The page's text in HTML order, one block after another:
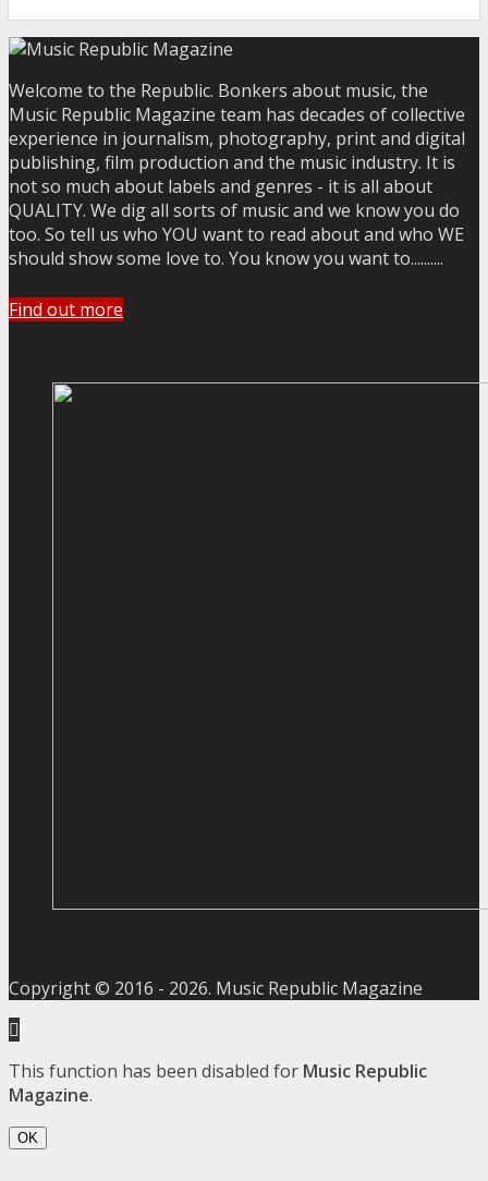
Welcome to the Republic. Bonkers about music, the
Music Republic Magazine team has decades of collective
experience in journalism, photography, print and digital
publishing, film production and the music industry. It is
not so much about labels and genres - it is all about
QUALITY. We dig all sorts of music and we know you do
too. So tell us who YOU want to read about and who WE
should show some love to. You know you want to..........
Find out more
Copyright © 2016 - 2026. Music Republic Magazine
This function has been disabled for Music Republic
Magazine.
OK